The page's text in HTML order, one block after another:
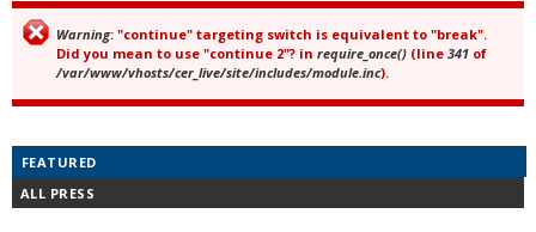
Error message
Warning: "continue" targeting switch is equivalent to "break".
Did you mean to use "continue 2"? in require_once() (line 341 of
/var/www/vhosts/cer_live/site/includes/module.inc).
FEATURED
ALL PRESS